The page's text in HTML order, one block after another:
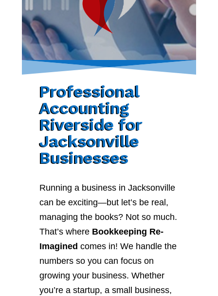
Professional
Accounting
Riverside for
Jacksonville
Businesses
Running a business in Jacksonville
can be exciting—but let’s be real,
managing the books? Not so much.
That’s where Bookkeeping Re-
Imagined comes in! We handle the
numbers so you can focus on
growing your business. Whether
you’re a startup, a small business,